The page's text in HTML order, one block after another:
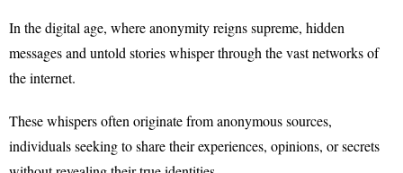
In the digital age, where anonymity reigns supreme, hidden
messages and untold stories whisper through the vast networks of
the internet.
These whispers often originate from anonymous sources,
individuals seeking to share their experiences, opinions, or secrets